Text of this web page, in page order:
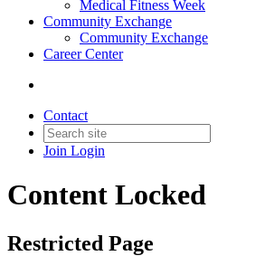
Medical Fitness Week
Community Exchange
Community Exchange
Career Center
Contact
Join Login
Content Locked
Restricted Page